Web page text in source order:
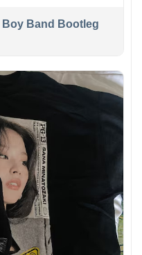
Band Bootleg